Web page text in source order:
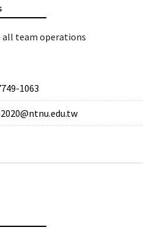
all team operations
1063